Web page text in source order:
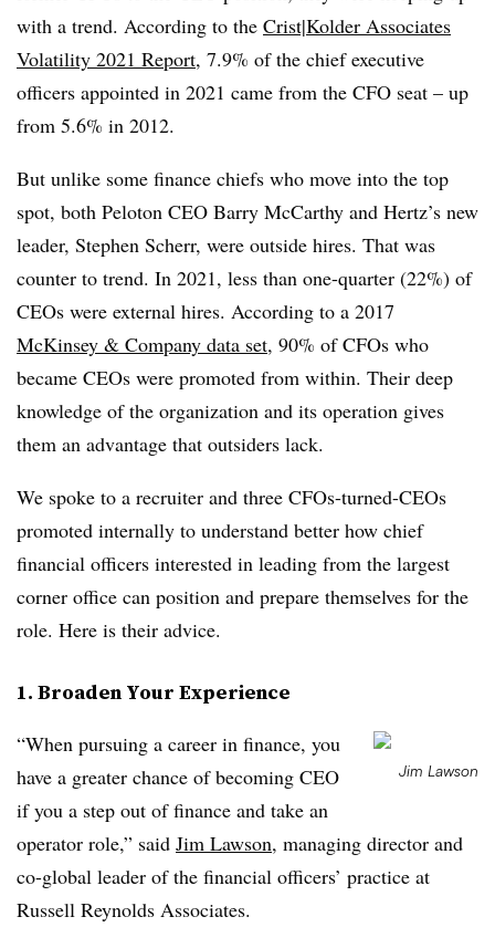
with a trend. According to the Crist|Kolder Associates
Volatility 2021 Report, 7.9% of the chief executive
officers appointed in 2021 came from the CFO seat – up
from 5.6% in 2012.
But unlike some finance chiefs who move into the top
spot, both Peloton CEO Barry McCarthy and Hertz’s new
leader, Stephen Scherr, were outside hires. That was
counter to trend. In 2021, less than one-quarter (22%) of
CEOs were external hires. According to a 2017
McKinsey & Company data set, 90% of CFOs who
became CEOs were promoted from within. Their deep
knowledge of the organization and its operation gives
them an advantage that outsiders lack.
We spoke to a recruiter and three CFOs-turned-CEOs
promoted internally to understand better how chief
financial officers interested in leading from the largest
corner office can position and prepare themselves for the
role. Here is their advice.
1. Broaden Your Experience
Jim Lawson
“When pursuing a career in finance, you
have a greater chance of becoming CEO
if you a step out of finance and take an
operator role,” said Jim Lawson, managing director and
co-global leader of the financial officers’ practice at
Russell Reynolds Associates.